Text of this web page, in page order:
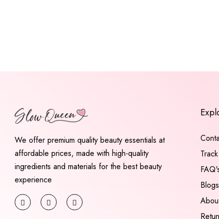
We offer premium quality beauty essentials at
affordable prices, made with high-quality
ingredients and materials for the best beauty
experience
Blogs